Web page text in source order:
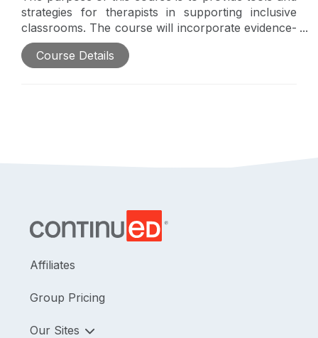
strategies for therapists in supporting inclusive
classrooms. The course will incorporate evidence-
based classroom supports for students with
autism, highlighting Universal Design for Learning.
Course Details
Affiliates
Group Pricing
Our Sites